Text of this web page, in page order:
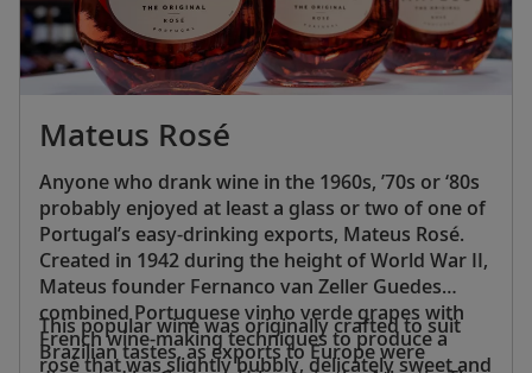
Mateus Rosé
Anyone who drank wine in the 1960s, ’70s or ‘80s
probably enjoyed at least a glass or two of one of
Portugal’s easy-drinking exports, Mateus Rosé.
Created in 1942 during the height of World War II,
Mateus founder Fernanco van Zeller Guedes
combined Portuguese vinho verde grapes with
French wine-making techniques to produce a
rosé that was slightly bubbly, delicately sweet and
This popular wine was originally crafted to suit
Brazilian tastes, as exports to Europe were